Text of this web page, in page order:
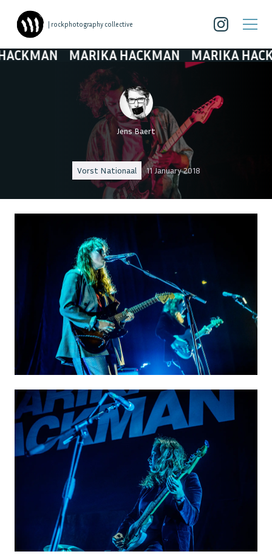
| rockphotography collective
MARIKA HACKMAN MARIKA
Jens Baert
Vorst Nationaal 11 January 2018